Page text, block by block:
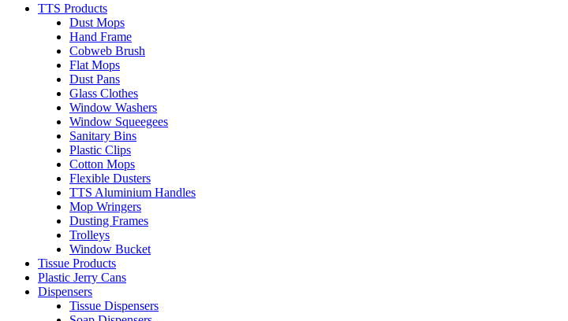
TTS Products
Dust Mops
Hand Frame
Cobweb Brush
Flat Mops
Dust Pans
Glass Clothes
Window Washers
Window Squeegees
Sanitary Bins
Plastic Clips
Cotton Mops
Flexible Dusters
TTS Aluminium Handles
Mop Wringers
Dusting Frames
Trolleys
Window Bucket
Tissue Products
Plastic Jerry Cans
Dispensers
Tissue Dispensers